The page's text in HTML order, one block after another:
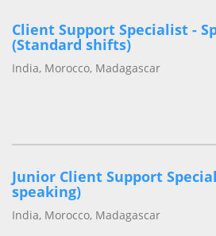
Client Support Specialist -
(Standard shifts)
India, Morocco, Madagascar
Junior Client Support
speaking)
India, Morocco, Madagascar